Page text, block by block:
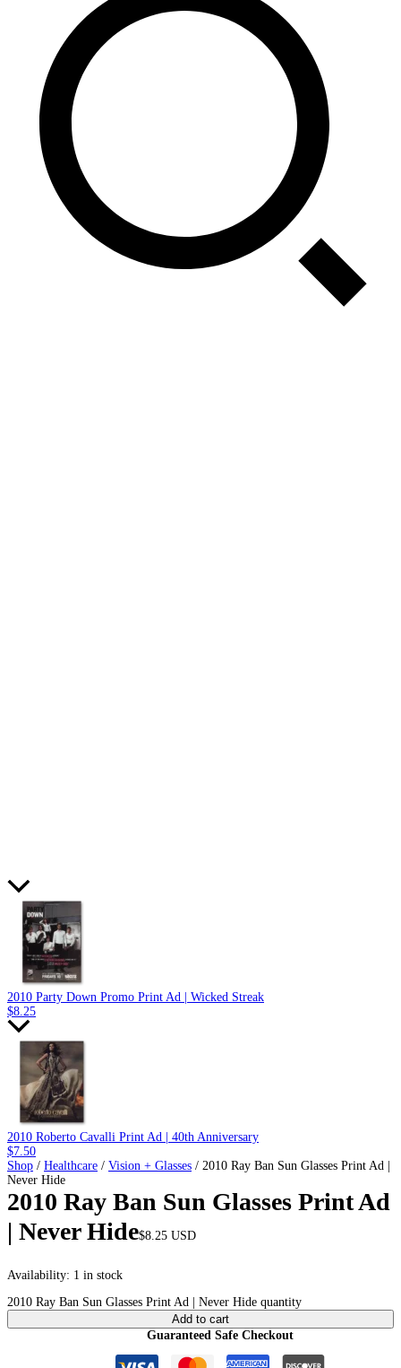
2010 Party Down Promo Print Ad | Wicked Streak
$8.25
2010 Roberto Cavalli Print Ad | 40th Anniversary
$7.50
Shop / Healthcare / Vision + Glasses / 2010 Ray Ban Sun Glasses Print Ad |
Never Hide
2010 Ray Ban Sun Glasses Print Ad
| Never Hide$8.25 USD
Availability: 1 in stock
2010 Ray Ban Sun Glasses Print Ad | Never Hide quantity
Add to cart
Guaranteed Safe Checkout